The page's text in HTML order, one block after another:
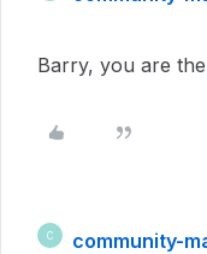
Barry, you are the
C community-